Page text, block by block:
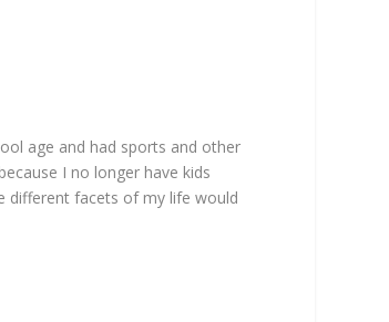
age and had sports and other
I no longer have kids
different facets of my life would